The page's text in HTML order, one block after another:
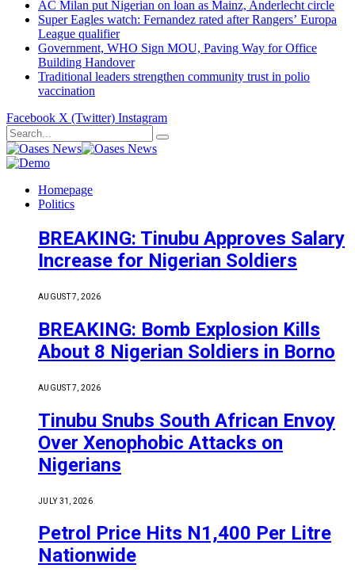
AC Milan put Nigerian on loan as Mainz, Anderlecht circle
Super Eagles watch: Fernandez rated after Rangers’ Europa
League qualifier
Government, WHO Sign MOU, Paving Way for Office
Building Handover
Traditional leaders strengthen community trust in polio
vaccination
Facebook X (Twitter) Instagram
Homepage
Politics
BREAKING: Tinubu Approves Salary
Increase for Nigerian Soldiers
AUGUST 7, 2026
BREAKING: Bomb Explosion Kills
About 8 Nigerian Soldiers in Borno
AUGUST 7, 2026
Tinubu Snubs South African Envoy
Over Xenophobic Attacks on
Nigerians
JULY 31, 2026
Petrol Price Hits N1,400 Per Litre
Nationwide